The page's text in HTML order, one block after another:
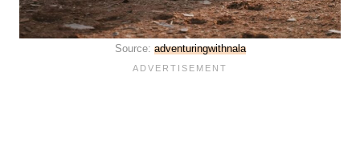
Source: adventuringwithnala